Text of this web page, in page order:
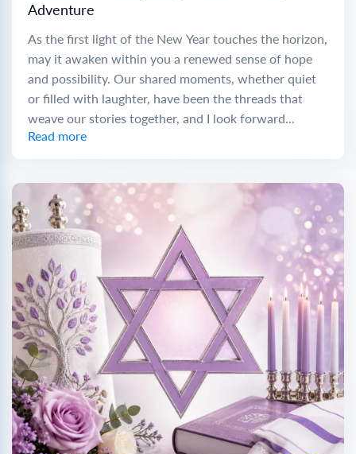
Adventure
As the first light of the New Year touches the horizon,
may it awaken within you a renewed sense of hope
and possibility. Our shared moments, whether quiet
or filled with laughter, have been the threads that
weave our stories together, and I look forward...
Read more